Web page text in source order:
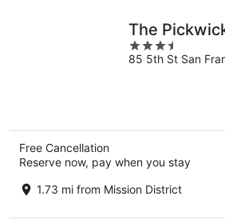
The
3.5
out
85 5th St San
Free Cancellation
Reserve now, pay when you stay
1.73 mi from Mission District